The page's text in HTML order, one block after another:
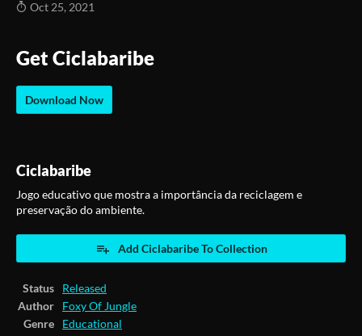
Oct 25, 2021
Get Ciclabaribe
Download Now
Ciclabaribe
Jogo educativo que mostra a importância da reciclagem e
preservação do ambiente.
Add Ciclabaribe To Collection
Status
Released
Author
Foxy Of Jungle
Genre
Educational